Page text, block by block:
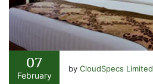
07
February
by CloudSpecs Limited